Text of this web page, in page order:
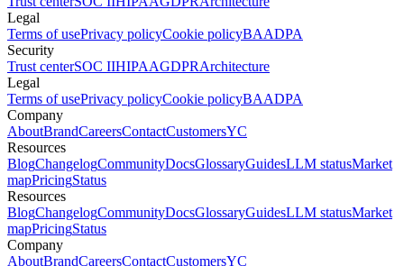
Legal
Terms of usePrivacy policyCookie policyBAADPA
Security
Trust centerSOC IIHIPAAGDPRArchitecture
Legal
Terms of usePrivacy policyCookie policyBAADPA
Company
AboutBrandCareersContactCustomersYC
Resources
BlogChangelogCommunityDocsGlossaryGuidesLLM statusMarket
mapPricingStatus
Resources
BlogChangelogCommunityDocsGlossaryGuidesLLM statusMarket
mapPricingStatus
Company
AboutBrandCareersContactCustomersYC